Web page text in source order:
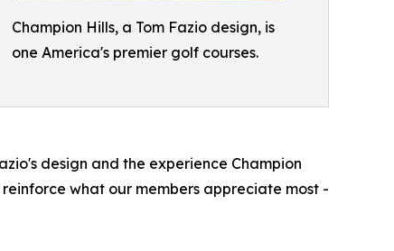
Champion Hills, a Tom Fazio design, is
one America's premier golf courses.
design and the experience Champion
what our members appreciate most -